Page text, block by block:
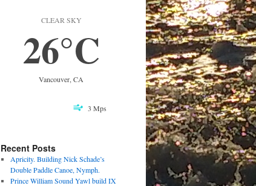
CLEAR SKY
26°C
Vancouver, CA
3 Mps
Recent Posts
Apricity. Building Nick Schade’s
Double Paddle Canoe, Nymph.
Prince William Sound Yawl build IX